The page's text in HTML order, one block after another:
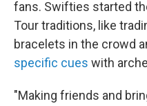
fans. Swifties started
Tour traditions, like
bracelets in the crowd
specific cues with
"Making friends and